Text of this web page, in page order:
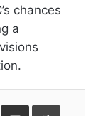
chances
a
Share Print